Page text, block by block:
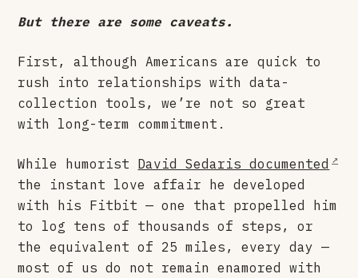
But there are some caveats.
First, although Americans are quick to
rush into relationships with data-
collection tools, we’re not so great
with long-term commitment.
While humorist David Sedaris documented
the instant love affair he developed
with his Fitbit — one that propelled him
to log tens of thousands of steps, or
the equivalent of 25 miles, every day —
most of us do not remain enamored with